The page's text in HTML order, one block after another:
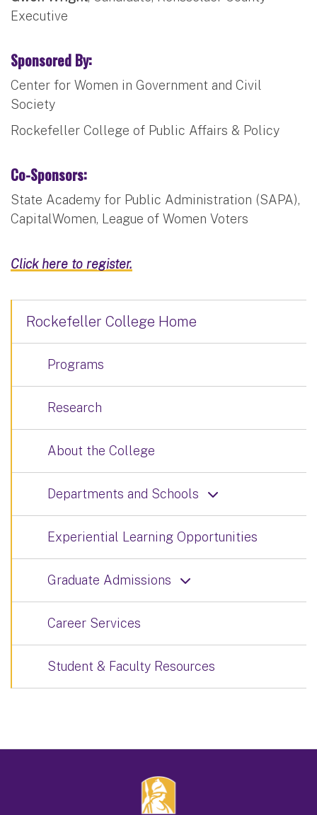
Executive
Sponsored By:
Center for Women in Government and Civil
Society
Rockefeller College of Public Affairs & Policy
Co-Sponsors:
State Academy for Public Administration (SAPA),
CapitalWomen, League of Women Voters
Click here to register.
Rockefeller College Home
Programs
Research
About the College
Departments and Schools
Experiential Learning Opportunities
Graduate Admissions
Career Services
Student & Faculty Resources